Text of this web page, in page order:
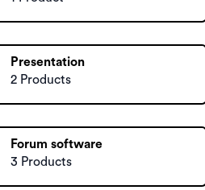
Presentation
2 Products
Forum software
3 Products